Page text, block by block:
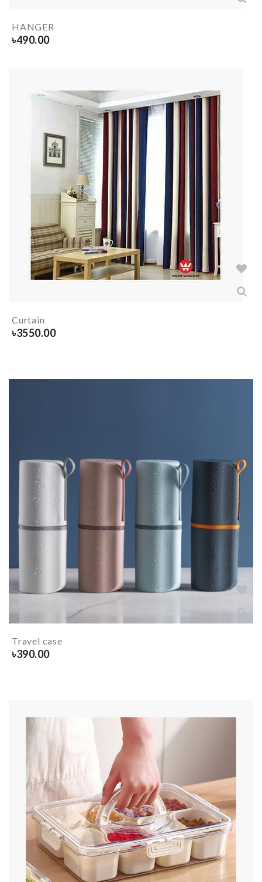
HANGER
৳490.00
Curtain
৳3550.00
Travel case
৳390.00